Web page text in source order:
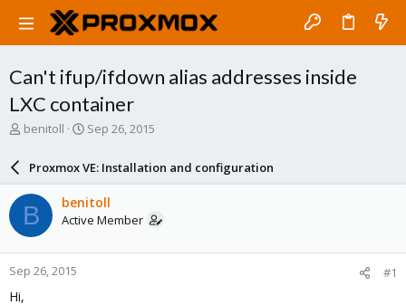
Can't ifup/ifdown alias addresses inside
LXC container
T
a
d
s
t
a
r
benitoll
S
a
r
d
a
e
Sep 26, 2015
Proxmox VE: Installation and configuration
B benitoll
Active Member
Sep 26, 2015 #1
Hi,